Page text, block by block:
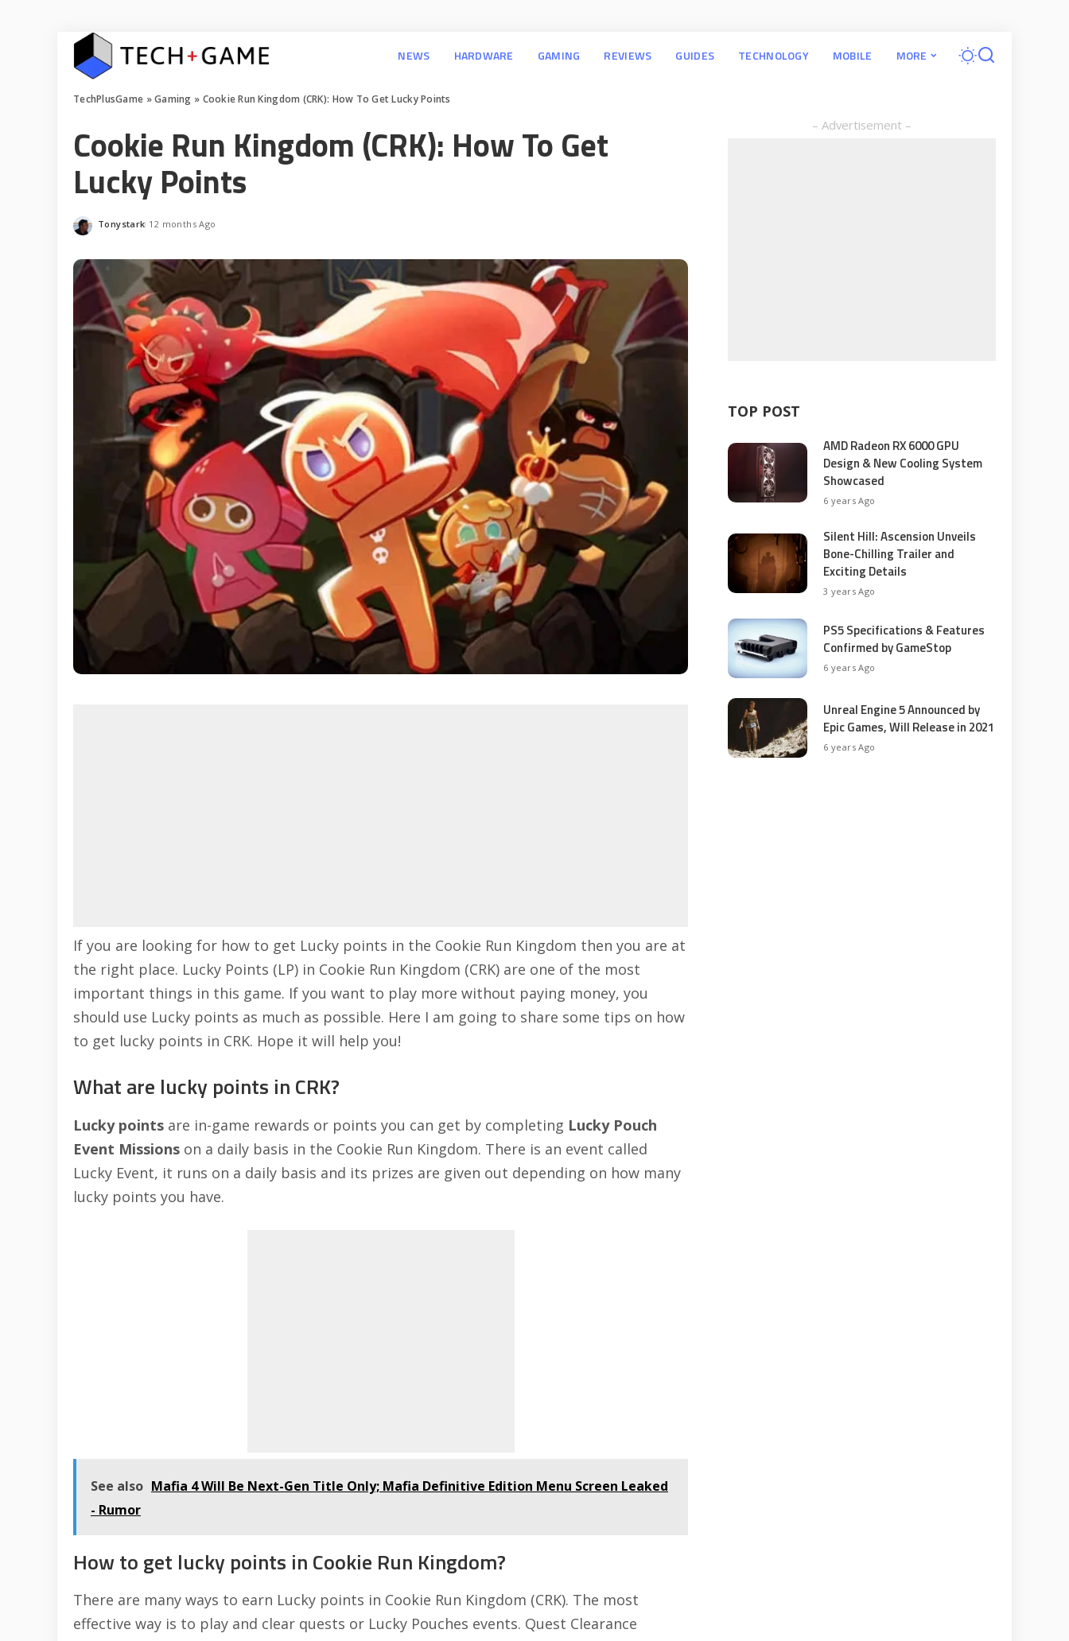
NEWS HARDWARE GAMING REVIEWS GUIDES TECHNOLOGY MOBILE MORE
TechPlusGame »Gaming » Cookie Run Kingdom (CRK): How To Get Lucky Points
Cookie Run Kingdom (CRK): How To Get
Lucky Points
Posted
Tonystark 12 months Ago
If you are looking for how to get Lucky points in the Cookie Run Kingdom then you are at
the right place. Lucky Points (LP) in Cookie Run Kingdom (CRK) are one of the most
important things in this game. If you want to play more without paying money, you
should use Lucky points as much as possible. Here I am going to share some tips on how
to get lucky points in CRK. Hope it will help you!
What are lucky points in CRK?
Lucky points are in-game rewards or points you can get by completing Lucky Pouch
Event Missions on a daily basis in the Cookie Run Kingdom. There is an event called
Lucky Event, it runs on a daily basis and its prizes are given out depending on how many
lucky points you have.
See also Mafia 4 Will Be Next-Gen Title Only; Mafia Definitive Edition Menu Screen Leaked
- Rumor
How to get lucky points in Cookie Run Kingdom?
There are many ways to earn Lucky points in Cookie Run Kingdom (CRK). The most
effective way is to play and clear quests or Lucky Pouches events. Quest Clearance
– Advertisement –
TOP POST
AMD Radeon RX 6000 GPU
Design & New Cooling System
Showcased
6 years Ago
Silent Hill: Ascension Unveils
Bone-Chilling Trailer and
Exciting Details
3 years Ago
PS5 Specifications & Features
Confirmed by GameStop
6 years Ago
Unreal Engine 5 Announced by
Epic Games, Will Release in 2021
6 years Ago